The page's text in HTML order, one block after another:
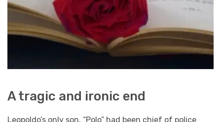
A tragic and ironic end
Leopoldo’s only son, “Polo” had been chief of police